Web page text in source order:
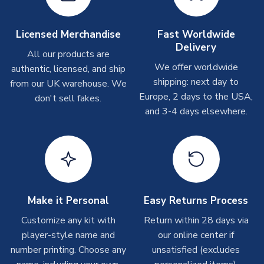
Other Personalised Products
On average these are shipped within 2-5 business days.
Depending on order volumes, next day or even same day
shipments are often possible, but at peak times, these can
take around 7-10 business days. In very rare circumstances,
please allow up to 28 days.
Depending on order volumes, next day or even same day
shipments are often possible, but at peak times, these can
take around 7-10 business days.
Toffs & Copa Products
On average, these are shipped within14 days(unless
marked as Immediate Dispatch
on the product page) but are
often faster. However, please allow up to 4-6 weeks for
delivery.
Licensed Merchandise
All our products are
authentic, licensed, and ship
from our UK warehouse. We
don't sell fakes.
Fast Worldwide
Delivery
We offer worldwide
shipping: next day to
Europe, 2 days to the USA,
and 3-4 days elsewhere.
Make it Personal
Customize any kit with
player-style name and
number printing. Choose any
Easy Returns Process
Return within 28 days via
our online center if
unsatisfied (excludes